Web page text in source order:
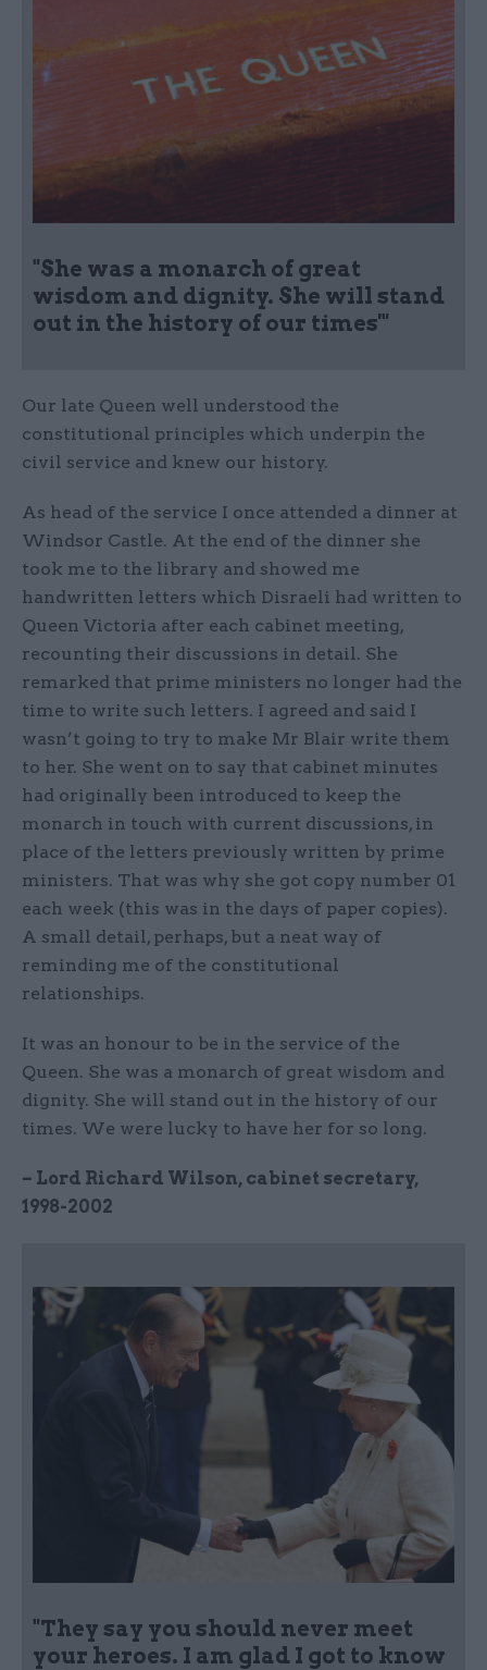
"She was a monarch of great
wisdom and dignity. She will stand
out in the history of our times'"
Our late Queen well understood the
constitutional principles which underpin the
civil service and knew our history.
As head of the service I once attended a dinner at
Windsor Castle. At the end of the dinner she
took me to the library and showed me
handwritten letters which Disraeli had written to
Queen Victoria after each cabinet meeting,
recounting their discussions in detail. She
remarked that prime ministers no longer had the
time to write such letters. I agreed and said I
wasn’t going to try to make Mr Blair write them
to her. She went on to say that cabinet minutes
had originally been introduced to keep the
monarch in touch with current discussions, in
place of the letters previously written by prime
ministers. That was why she got copy number 01
each week (this was in the days of paper copies).
A small detail, perhaps, but a neat way of
reminding me of the constitutional
relationships.
It was an honour to be in the service of the
Queen. She was a monarch of great wisdom and
dignity. She will stand out in the history of our
times. We were lucky to have her for so long.
– Lord Richard Wilson, cabinet secretary,
1998-2002
"They say you should never meet
your heroes. I am glad I got to know